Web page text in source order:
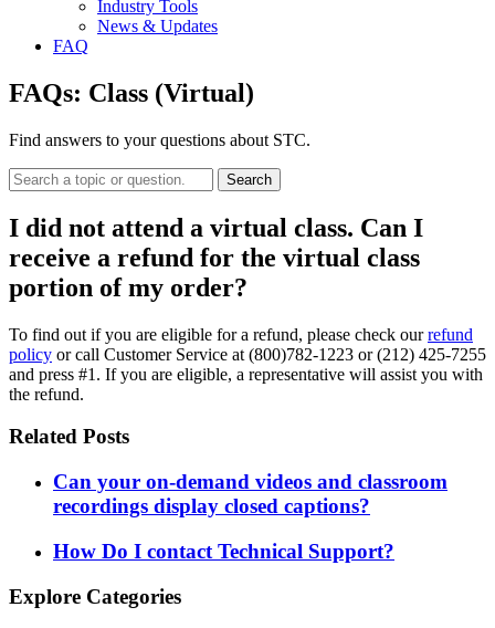
Industry Tools
News & Updates
FAQ
FAQs: Class (Virtual)
Find answers to your questions about STC.
Search
I did not attend a virtual class. Can I
receive a refund for the virtual class
portion of my order?
To find out if you are eligible for a refund, please check ourrefund
policy or call Customer Service at (800)782-1223 or (212) 425-7255
and press #1. If you are eligible, a representative will assist you with
the refund.
Related Posts
Can your on-demand videos and classroom
recordings display closed captions?
How Do I contact Technical Support?
Explore Categories